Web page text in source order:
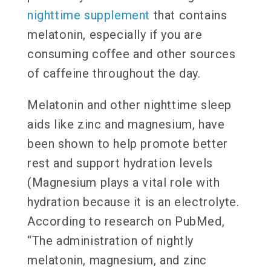
nighttime supplement that contains
melatonin, especially if you are
consuming coffee and other sources
of caffeine throughout the day.
Melatonin and other nighttime sleep
aids like zinc and magnesium, have
been shown to help promote better
rest and support hydration levels
(Magnesium plays a vital role with
hydration because it is an electrolyte.
According to research on PubMed,
“The administration of nightly
melatonin, magnesium, and zinc